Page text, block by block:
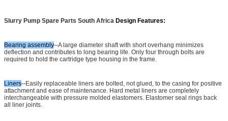
Slurry Pump Spare Parts South Africa Design Features:
Bearing assembly--A large diameter shaft with short overhang minimizes
deflection and contributes to long bearing life. Only four through bolts are
required to hold the cartridge type housing in the frame.
Liners--Easily replaceable liners are bolted, not glued, to the casing for positive
attachment and ease of maintenance. Hard metal liners are completely
interchangeable with pressure molded elastomers. Elastomer seal rings back
all liner joints.